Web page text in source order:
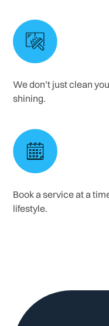
We don’t just clean
shining.
Book a service at a
lifestyle.